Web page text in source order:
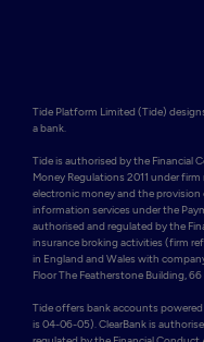
Tide Platform Limited (Tide)
a bank.
Tide is authorised by the Financial
Money Regulations 2011 under
electronic money and the
information services under the
authorised and regulated by the
insurance broking activities (firm
in England and Wales with
Floor The Featherstone Building,
Tide offers bank accounts
is 04-06-05). ClearBank is